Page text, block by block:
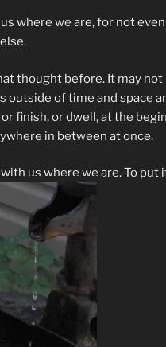
where we are, for not even
thought before. It may not
outside of time and space
finish, or dwell, at the
in between at once.
us where we are. To put